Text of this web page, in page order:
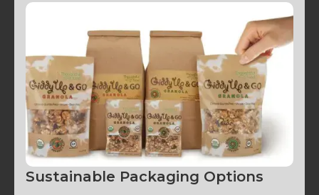
Sustainable Packaging Options